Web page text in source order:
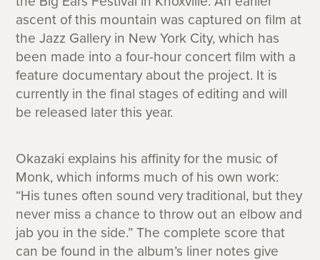
ascent of this mountain was captured on film at
the Jazz Gallery in New York City, which has
been made into a four-hour concert film with a
feature documentary about the project. It is
currently in the final stages of editing and will
be released later this year.
Okazaki explains his affinity for the music of
Monk, which informs much of his own work:
“His tunes often sound very traditional, but they
never miss a chance to throw out an elbow and
jab you in the side.” The complete score that
can be found in the album’s liner notes give